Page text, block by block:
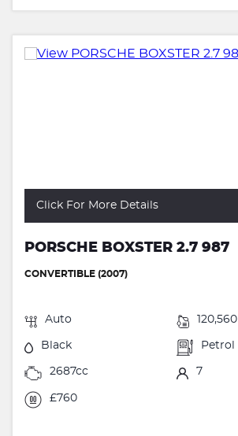
Click For More Details
PORSCHE BOXSTER 2.7 987
CONVERTIBLE (2007)
Auto 120,560
Black Petrol
2687cc 7
£760